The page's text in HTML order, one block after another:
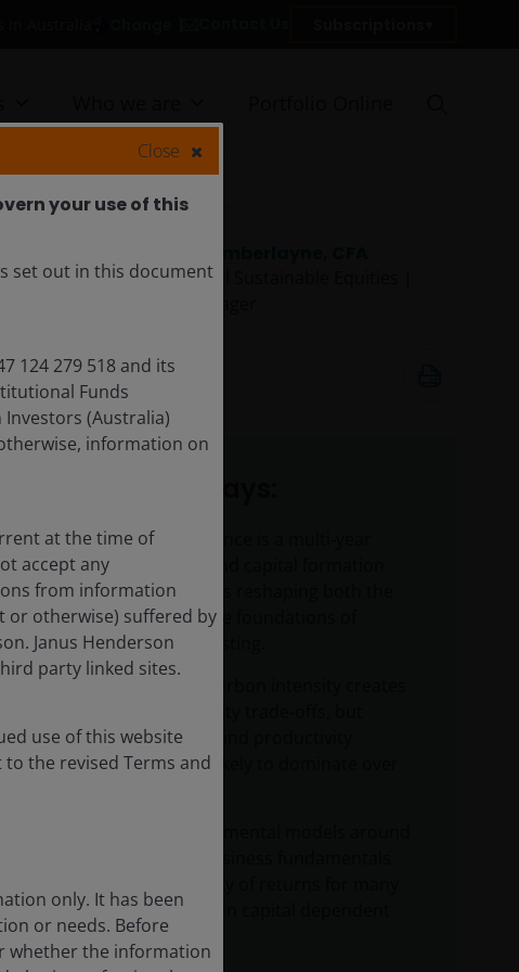
Head of Global Sustainable Equities |
May 28, 2026
12minute read
Artificial intelligence is a multi‑year
infrastructure and capital formation
supercycle that is reshaping both the
economy and the foundations of
sustainable investing.
efficiency gains and productivity
multipliers are likely to dominate over
digital and human capital dependent
businesses.
Close
your use of this
set out in this document
124 279 518 and its
Funds
Investors (Australia)
information on
at the time of
accept any
from information
or otherwise) suffered by
Janus Henderson
party linked sites.
use of this website
the revised Terms and
only. It has been
or needs. Before
whether the information